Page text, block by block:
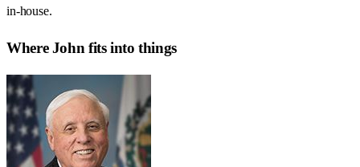
in-house.
WhereJohn fits into things